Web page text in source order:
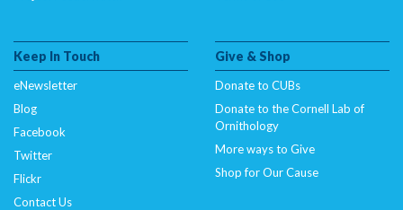
Keep In Touch
eNewsletter
Blog
Facebook
Twitter
Flickr
Contact Us
Give & Shop
Donate to CUBs
Donate to the Cornell Lab of
Ornithology
More ways to Give
Shop for Our Cause